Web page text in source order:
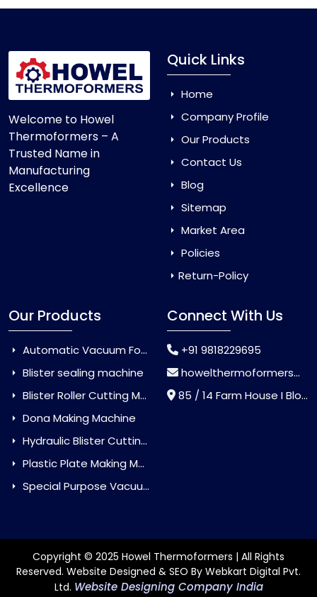
Welcome to Howel
Thermoformers – A
Trusted Name in
Manufacturing
Excellence
Quick Links
Home
Company Profile
Our Products
Contact Us
Blog
Sitemap
Market Area
Policies
Return-Policy
Our Products
Automatic Vacuum Forming Machine
Blister sealing machine
Blister Roller Cutting Machine
Dona Making Machine
Hydraulic Blister Cutting Machine
Plastic Plate Making Machine
Special Purpose Vacuum Forming Machine
Connect With Us
+91 9818229695
howelthermoformers@gmail.com
85 / 14 Farm House I Block Jaitur Badarpur, Badarpur, Delhi, India - 110044
Copyright © 2025 Howel Thermoformers | All Rights
Reserved. Website Designed & SEO By Webkart Digital Pvt.
Ltd. Website Designing Company India